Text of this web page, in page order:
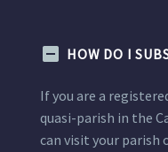
HOW DO I
If you are a
quasi-parish in the
can visit your parish